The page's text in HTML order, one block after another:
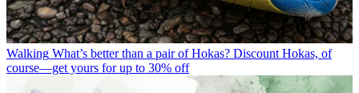
Walking What’s better than a pair of Hokas? Discount Hokas, of
course—get yours for up to 30% off